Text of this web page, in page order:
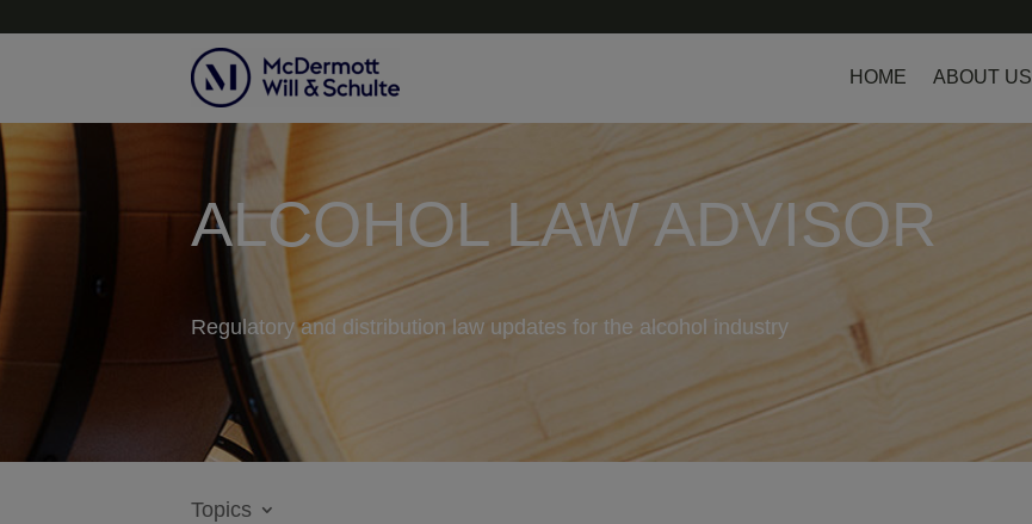
HOME ABOUT US
ALCOHOL LAW ADVISOR
Regulatory and distribution law updates for the alcohol industry
Topics